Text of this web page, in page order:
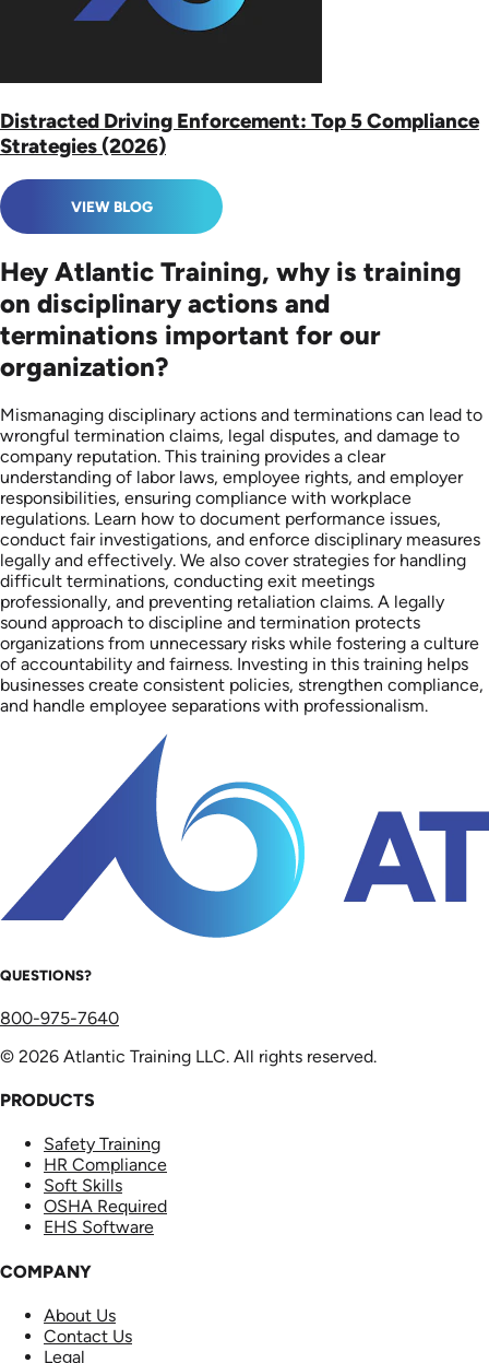
Distracted Driving Enforcement: Top 5 Compliance
Strategies (2026)
VIEW BLOG
Hey Atlantic Training, why is training
on disciplinary actions and
terminations important for our
organization?
Mismanaging disciplinary actions and terminations can lead to
wrongful termination claims, legal disputes, and damage to
company reputation. This training provides a clear
understanding of labor laws, employee rights, and employer
responsibilities, ensuring compliance with workplace
regulations. Learn how to document performance issues,
conduct fair investigations, and enforce disciplinary measures
legally and effectively. We also cover strategies for handling
difficult terminations, conducting exit meetings
professionally, and preventing retaliation claims. A legally
sound approach to discipline and termination protects
organizations from unnecessary risks while fostering a culture
of accountability and fairness. Investing in this training helps
businesses create consistent policies, strengthen compliance,
and handle employee separations with professionalism.
QUESTIONS?
800-975-7640
© 2026 Atlantic Training LLC. All rights reserved.
PRODUCTS
Safety Training
HR Compliance
Soft Skills
OSHA Required
EHS Software
COMPANY
About Us
Contact Us
Legal